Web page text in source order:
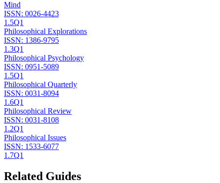
Mind
ISSN: 0026-4423
1.5Q1
Philosophical Explorations
ISSN: 1386-9795
1.3Q1
Philosophical Psychology
ISSN: 0951-5089
1.5Q1
Philosophical Quarterly
ISSN: 0031-8094
1.6Q1
Philosophical Review
ISSN: 0031-8108
1.2Q1
Philosophical Issues
ISSN: 1533-6077
1.7Q1
Related Guides